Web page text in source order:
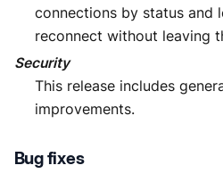
connections by status and
reconnect without leaving
Security
This release includes
improvements.
Bug fixes